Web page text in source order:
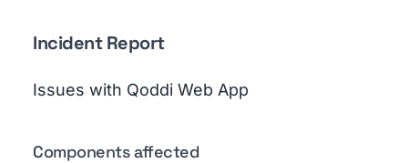
Incident Report
Issues with Qoddi Web App
Components affected